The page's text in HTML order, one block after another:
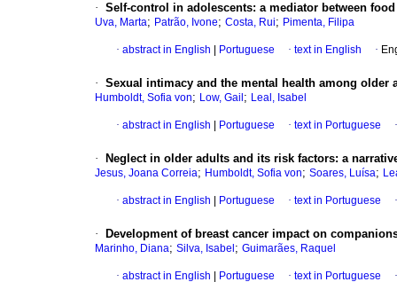
· Self-control in adolescents: a mediator between
Uva, Marta; Patrão, Ivone; Costa, Rui; Pimenta, Filipa
· abstract in English Portuguese · text in English ·
· Sexual intimacy and the mental health among older
Humboldt, Sofia von; Low, Gail ; Leal, Isabel
· abstract in English Portuguese · text in Portuguese
· Neglect in older adults and its risk factors: a
Jesus, Joana Correia; Humboldt, Sofia von; Soares, Luísa;
· abstract in English Portuguese · text in Portuguese
· Development of breast cancer impact on
Marinho, Diana; Silva, Isabel ; Guimarães, Raquel
· abstract in English Portuguese · text in Portuguese